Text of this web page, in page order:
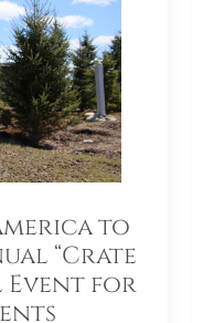
to
“Crate
Event for